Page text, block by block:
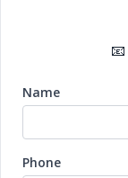
📧
Name
Phone